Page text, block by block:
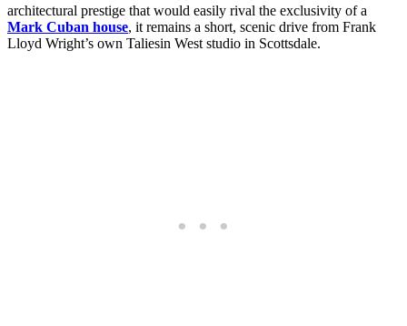
architectural prestige that would easily rival the exclusivity of a
Mark Cuban house, it remains a short, scenic drive from Frank
Lloyd Wright’s own Taliesin West studio in Scottsdale.